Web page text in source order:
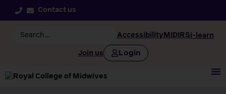
Contact us
Accessibility MIDIRSi-learn
Join us Login